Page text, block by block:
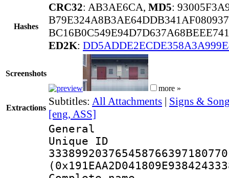
Hashes
CRC32: AB3AE6CA, MD5:
ED2K:
Screenshots
more »
Extractions
Subtitles: All Attachments | Signs &
[eng, ASS]
General